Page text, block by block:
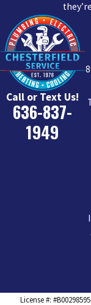
Call or Text Us!
636-837-
1949
License #: #B00298595